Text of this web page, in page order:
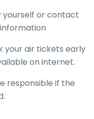
yourself or contact
your air tickets early
on internet.
responsible if the